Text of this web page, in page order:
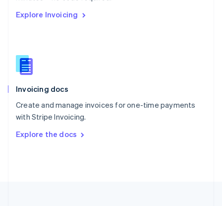
Explore Invoicing
Invoicing docs
Create and manage invoices for one-time payments
with Stripe Invoicing.
Explore the docs
English
English
Slovenia
Spain
Sweden
Svenska English
DeutschFrançais Italiano